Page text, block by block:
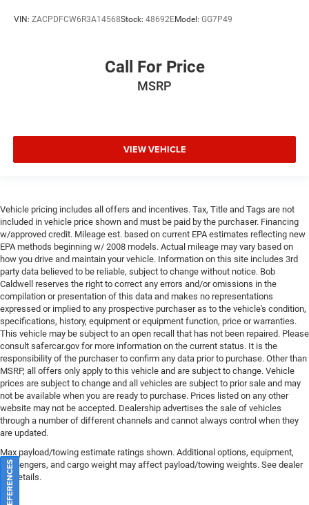
VIN: ZACPDFCW6R3A14568Stock: 48692EModel: GG7P49
Call For Price
MSRP
VIEW VEHICLE
Vehicle pricing includes all offers and incentives. Tax, Title and Tags are not
included in vehicle price shown and must be paid by the purchaser. Financing
w/approved credit. Mileage est. based on current EPA estimates reflecting new
EPA methods beginning w/ 2008 models. Actual mileage may vary based on
how you drive and maintain your vehicle. Information on this site includes 3rd
party data believed to be reliable, subject to change without notice. Bob
Caldwell reserves the right to correct any errors and/or omissions in the
compilation or presentation of this data and makes no representations
expressed or implied to any prospective purchaser as to the vehicle's condition,
specifications, history, equipment or equipment function, price or warranties.
This vehicle may be subject to an open recall that has not been repaired. Please
consult safercar.gov for more information on the current status. It is the
responsibility of the purchaser to confirm any data prior to purchase. Other than
MSRP, all offers only apply to this vehicle and are subject to change. Vehicle
prices are subject to change and all vehicles are subject to prior sale and may
not be available when you are ready to purchase. Prices listed on any other
website may not be accepted. Dealership advertises the sale of vehicles
through a number of different channels and cannot always control when they
are updated.
Max payload/towing estimate ratings shown. Additional options, equipment,
passengers, and cargo weight may affect payload/towing weights. See dealer
for details.